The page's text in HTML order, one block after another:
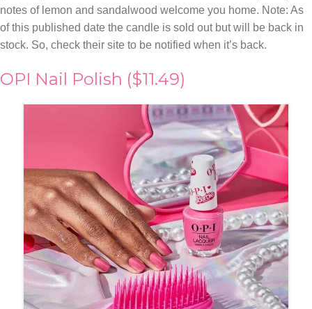
notes of lemon and sandalwood welcome you home. Note: As
of this published date the candle is sold out but will be back in
stock. So, check their site to be notified when it’s back.
OPI Nail Polish ($11.49)